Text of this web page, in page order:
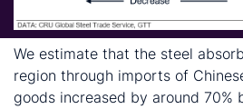
We estimate that the steel
region through imports of
goods increased by around 70%